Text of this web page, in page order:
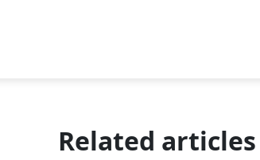
Related articles